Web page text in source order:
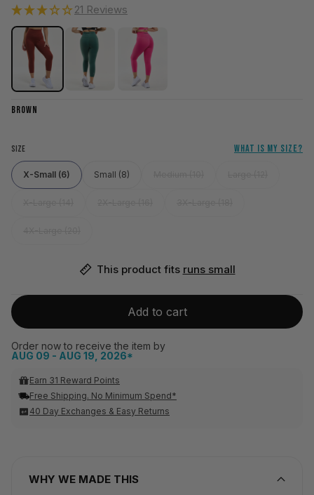
21 Reviews
BROWN
WHAT IS MY SIZE?
SIZE
X-Small (6) Small (8)
This product fits runs small
Add to cart
Order now to receive the item by
AUG 09 - AUG 19, 2026*
Earn 31 Reward Points
Free Shipping. No Minimum Spend*
40 Day Exchanges & Easy Returns
WHY WE MADE THIS